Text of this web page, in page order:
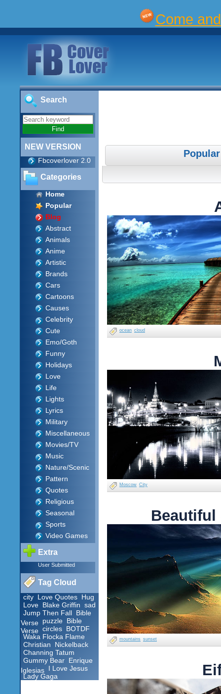
Come
Search
NEW VERSION
Fbcoverlover 2.0
Categories
Home
Popular
Blog
Abstract
Animals
Anime
Artistic
Brands
Cars
Cartoons
Causes
Celebrity
Cute
Emo/Goth
Funny
Holidays
Love
Life
Lights
Lyrics
Military
Miscellaneous
Movies/TV
Music
Nature/Scenic
Pattern
Quotes
Religious
Seasonal
Sports
Video Games
Extra
User Submitted
Tag Cloud
city Love Quotes Hug
Love Blake Griffin sad
Jump Then Fall Bible
Verse puzzle Bible
Verse circles BOTDF
Waka Flocka Flame
Christian
Nickelback
Channing Tatum
Gummy Bear Enrique
Iglesias
I Love Jesus
Lady Gaga
ocean cloud
Moscow City
Beautiful
mountains sunset